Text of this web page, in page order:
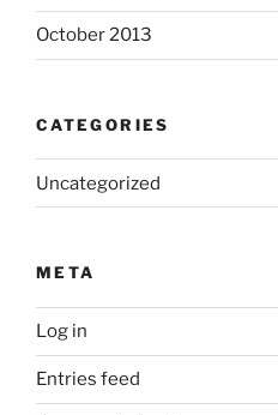
October 2013
CATEGORIES
Uncategorized
META
Log in
Entries feed